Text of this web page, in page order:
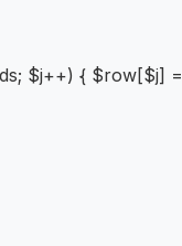
$j++) { $row[$j] =